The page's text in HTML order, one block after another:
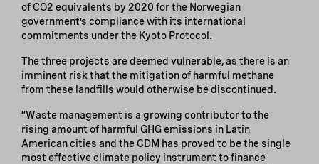
of CO2 equivalents by 2020 for the Norwegian
government’s compliance with its international
commitments under the Kyoto Protocol.
The three projects are deemed vulnerable, as there is an
imminent risk that the mitigation of harmful methane
from these landfills would otherwise be discontinued.
“Waste management is a growing contributor to the
rising amount of harmful GHG emissions in Latin
American cities and the CDM has proved to be the single
most effective climate policy instrument to finance